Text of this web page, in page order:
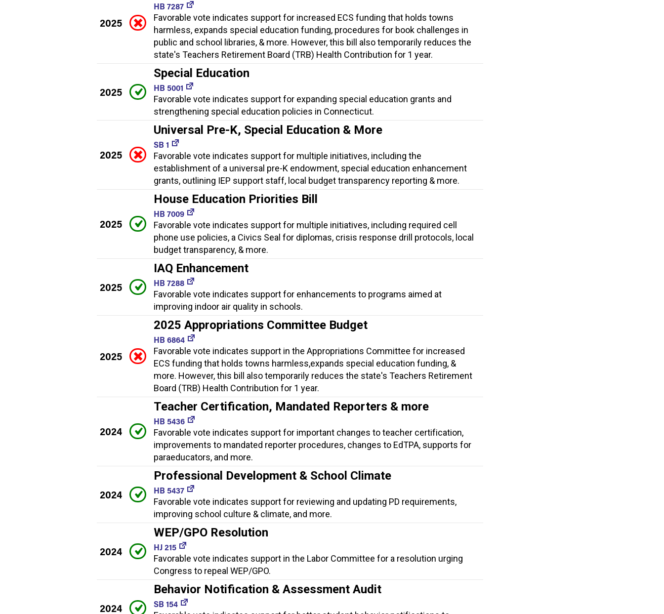
2025
HB 7287
Favorable vote indicates support for increased ECS funding that holds towns
harmless, expands special education funding, procedures for book challenges in
public and school libraries, & more. However, this bill also temporarily reduces the
state's Teachers Retirement Board (TRB) Health Contribution for 1 year.
2025
Special Education
HB 5001
Favorable vote indicates support for expanding special education grants and
strengthening special education policies in Connecticut.
2025
Universal Pre-K, Special Education & More
SB 1
Favorable vote indicates support for multiple initiatives, including the
establishment of a universal pre-K endowment, special education enhancement
grants, outlining IEP support staff, local budget transparency reporting & more.
2025
House Education Priorities Bill
HB 7009
Favorable vote indicates support for multiple initiatives, including required cell
phone use policies, a Civics Seal for diplomas, crisis response drill protocols, local
budget transparency, & more.
2025
IAQ Enhancement
HB 7288
Favorable vote indicates support for enhancements to programs aimed at
improving indoor air quality in schools.
2025
2025 Appropriations Committee Budget
HB 6864
Favorable vote indicates support in the Appropriations Committee for increased
ECS funding that holds towns harmless,expands special education funding, &
more. However, this bill also temporarily reduces the state's Teachers Retirement
Board (TRB) Health Contribution for 1 year.
2024
Teacher Certification, Mandated Reporters & more
HB 5436
Favorable vote indicates support for important changes to teacher certification,
improvements to mandated reporter procedures, changes to EdTPA, supports for
paraeducators, and more.
2024
Professional Development & School Climate
HB 5437
Favorable vote indicates support for reviewing and updating PD requirements,
improving school culture & climate, and more.
2024
WEP/GPO Resolution
HJ 215
Favorable vote indicates support in the Labor Committee for a resolution urging
Congress to repeal WEP/GPO.
2024
Behavior Notification & Assessment Audit
SB 154